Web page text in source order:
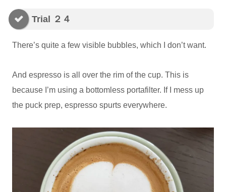
Trial ２４
There’s quite a few visible bubbles, which I don’t want.
And espresso is all over the rim of the cup. This is
because I’m using a bottomless portafilter. If I mess up
the puck prep, espresso spurts everywhere.